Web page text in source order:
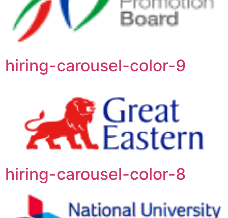
hiring-carousel-color-9
hiring-carousel-color-8